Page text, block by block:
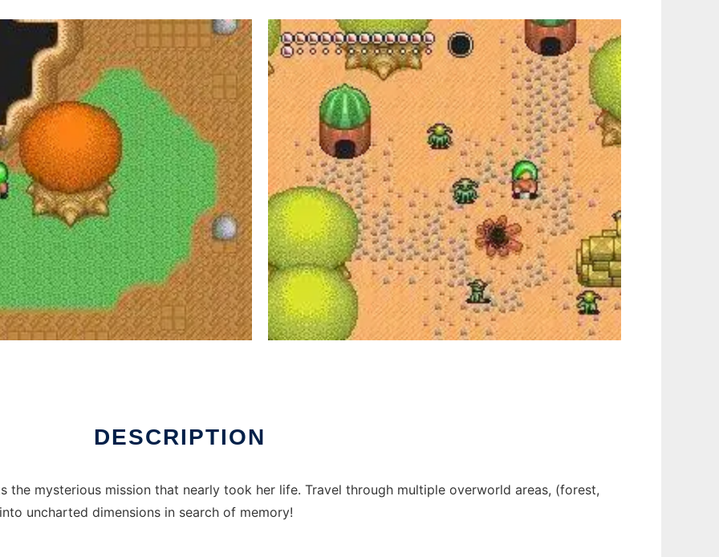
DESCRIPTION
the mysterious mission that nearly took her life. Travel through multiple overworld areas, (forest,
uncharted dimensions in search of memory!